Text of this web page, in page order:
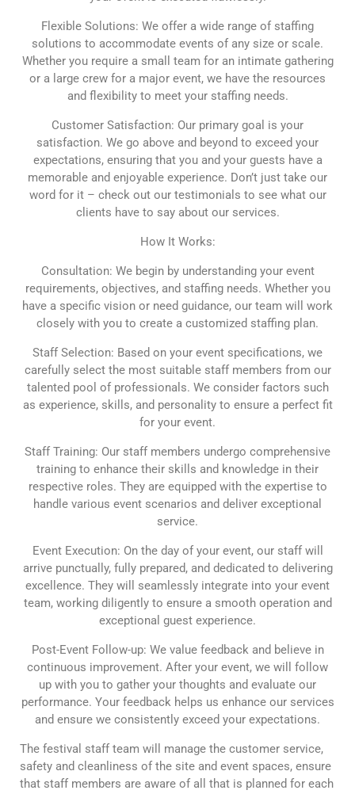
Flexible Solutions: We offer a wide range of staffing
solutions to accommodate events of any size or scale.
Whether you require a small team for an intimate gathering
or a large crew for a major event, we have the resources
and flexibility to meet your staffing needs.
Customer Satisfaction: Our primary goal is your
satisfaction. We go above and beyond to exceed your
expectations, ensuring that you and your guests have a
memorable and enjoyable experience. Don’t just take our
word for it – check out our testimonials to see what our
clients have to say about our services.
How It Works:
Consultation: We begin by understanding your event
requirements, objectives, and staffing needs. Whether you
have a specific vision or need guidance, our team will work
closely with you to create a customized staffing plan.
Staff Selection: Based on your event specifications, we
carefully select the most suitable staff members from our
talented pool of professionals. We consider factors such
as experience, skills, and personality to ensure a perfect fit
for your event.
Staff Training: Our staff members undergo comprehensive
training to enhance their skills and knowledge in their
respective roles. They are equipped with the expertise to
handle various event scenarios and deliver exceptional
service.
Event Execution: On the day of your event, our staff will
arrive punctually, fully prepared, and dedicated to delivering
excellence. They will seamlessly integrate into your event
team, working diligently to ensure a smooth operation and
exceptional guest experience.
Post-Event Follow-up: We value feedback and believe in
continuous improvement. After your event, we will follow
up with you to gather your thoughts and evaluate our
performance. Your feedback helps us enhance our services
and ensure we consistently exceed your expectations.
The festival staff team will manage the customer service,
safety and cleanliness of the site and event spaces, ensure
that staff members are aware of all that is planned for each